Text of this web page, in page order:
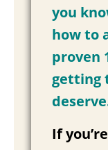
you
how to
proven
getting
If